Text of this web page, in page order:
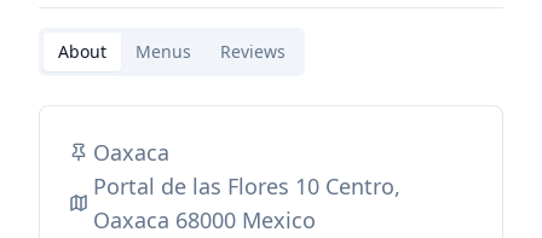
About Menus Reviews
Oaxaca
Portal de las Flores 10 Centro,
Oaxaca 68000 Mexico